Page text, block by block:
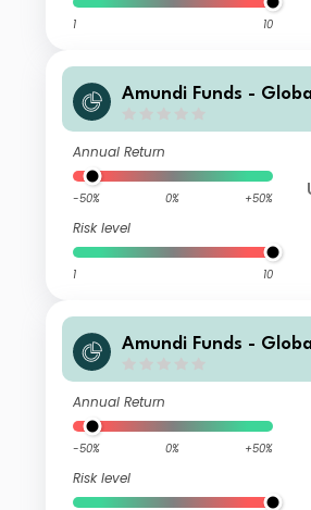
1 10
Amundi Funds -
Annual Return
-50% 0% +50%
Risk level
1 10
Amundi Funds -
Annual Return
-50% 0% +50%
Risk level